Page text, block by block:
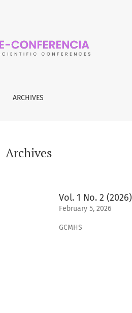
ARCHIVES
Archives
Vol. 1 No. 2 (2026)
February 5, 2026
GCMHS